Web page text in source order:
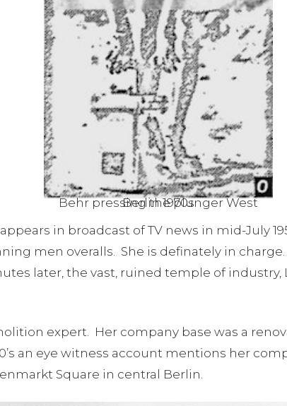
Behr pressing the plunger West Berlin 1970s
in broadcast of TV news in mid-July
men overalls. She is definately in
later, the vast, ruined temple of
expert. Her company base was a
an eye witness account mentions her
Square in central Berlin.